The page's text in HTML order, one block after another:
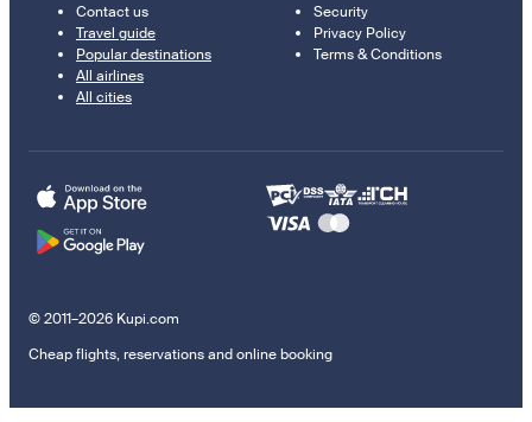
Contact us
Travel guide
Popular destinations
All airlines
All cities
Security
Privacy Policy
Terms & Conditions
© 2011–2026 Kupi.com
Cheap flights, reservations and online booking